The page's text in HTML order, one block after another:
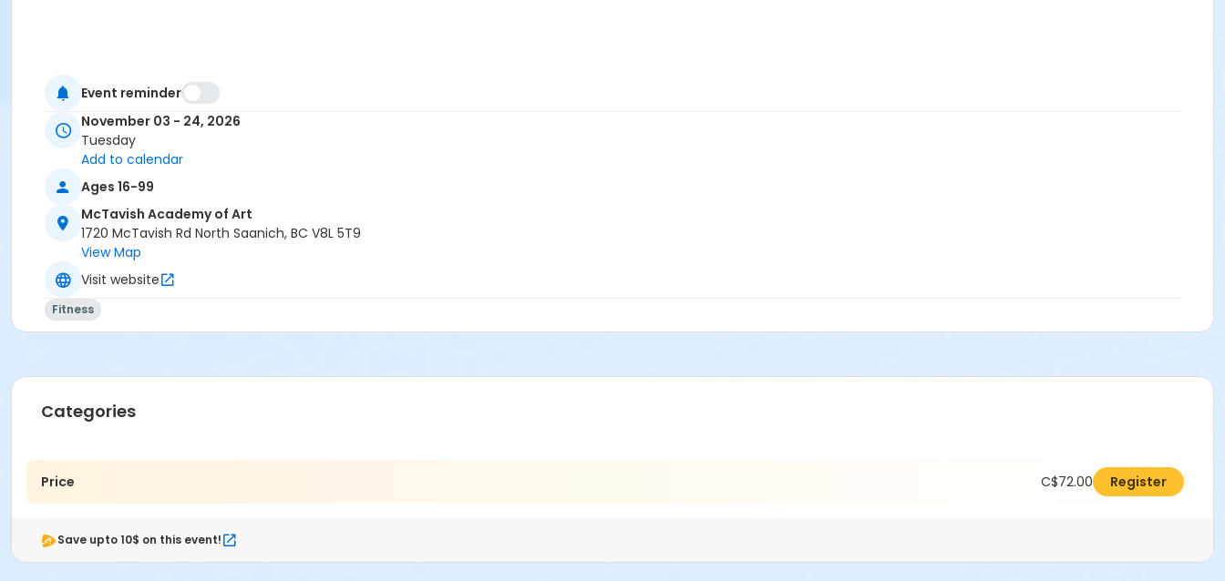
Event reminder
November 03 - 24, 2026
Tuesday
Add to calendar
Ages 16-99
McTavish Academy of Art
1720 McTavish Rd North Saanich, BC V8L 5T9
View Map
Visit website
Fitness
Categories
Price C$72.00 Register
Save upto 10$ on this event!